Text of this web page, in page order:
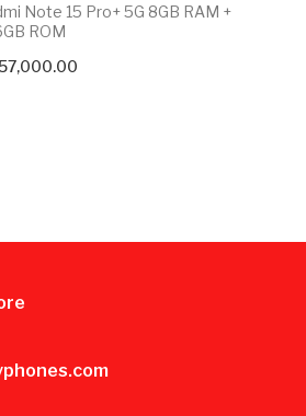
Note 15 Pro+ 5G 8GB RAM +
ROM